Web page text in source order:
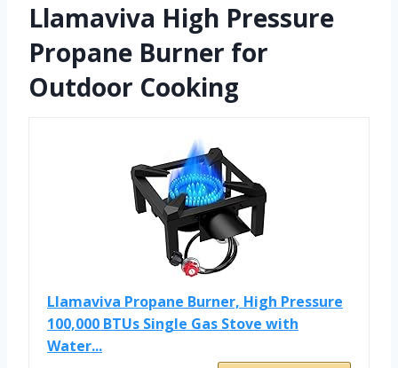
Llamaviva High Pressure
Propane Burner for
Outdoor Cooking
Llamaviva Propane Burner, High Pressure
100,000 BTUs Single Gas Stove with
Water...